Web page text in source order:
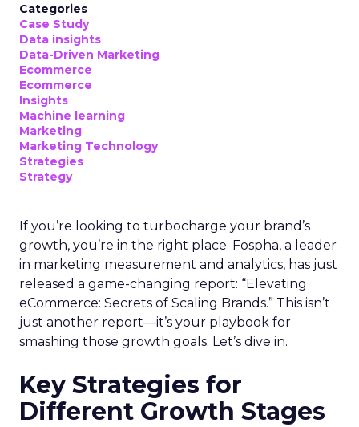
Categories
Case Study
Data insights
Data-Driven Marketing
Ecommerce
Ecommerce
Insights
Machine learning
Marketing
Marketing Technology
Strategies
Strategy
If you’re looking to turbocharge your brand’s
growth, you’re in the right place. Fospha, a leader
in marketing measurement and analytics, has just
released a game-changing report: “Elevating
eCommerce: Secrets of Scaling Brands.” This isn’t
just another report—it’s your playbook for
smashing those growth goals. Let’s dive in.
Key Strategies for
Different Growth Stages